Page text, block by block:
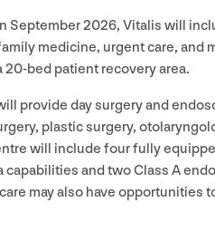
September2026, Vitalis will
medicine, urgent care, and
20-bed patient recovery area.
provide day surgery and
plastic surgery,
will include four fully
and two Class A
may also have opportunities